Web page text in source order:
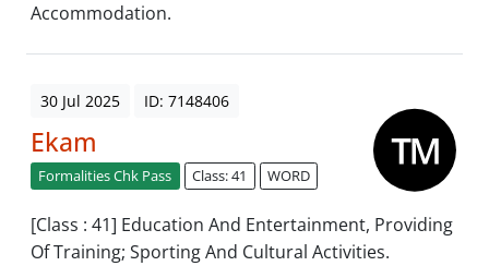
Accommodation.
30 Jul 2025 ID: 7148406
Ekam
Formalities Chk Pass Class: 41 WORD
[Class : 41] Education And Entertainment, Providing
Of Training; Sporting And Cultural Activities.